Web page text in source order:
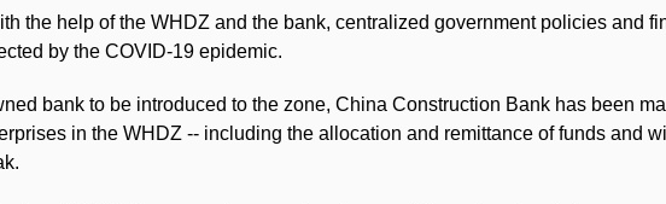
the help of the WHDZ and the bank, centralized government policies and
by the COVID-19 epidemic.
bank to be introduced to the zone, China Construction Bank has been
in the WHDZ -- including the allocation and remittance of funds and